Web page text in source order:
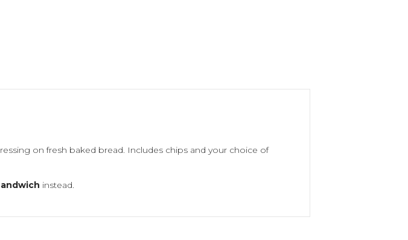
on fresh baked bread. Includes chips and your choice of
instead.